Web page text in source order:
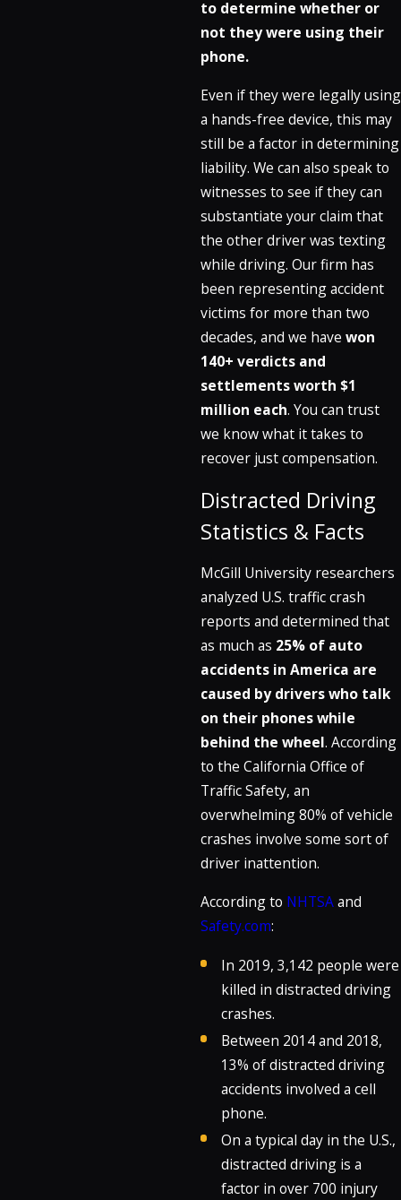
to determine whether or
not they were using their
phone.
Even if they were legally using
a hands-free device, this may
still be a factor in determining
liability. We can also speak to
witnesses to see if they can
substantiate your claim that
the other driver was texting
while driving. Our firm has
been representing accident
victims for more than two
decades, and we have won
140+ verdicts and
settlements worth $1
million each. You can trust
we know what it takes to
recover just compensation.
Distracted Driving
Statistics & Facts
McGill University researchers
analyzed U.S. traffic crash
reports and determined that
as much as 25% of auto
accidents in America are
caused by drivers who talk
on their phones while
behind the wheel. According
to the California Office of
Traffic Safety, an
overwhelming 80% of vehicle
crashes involve some sort of
driver inattention.
According to NHTSAand
Safety.com:
In 2019, 3,142 people were
killed in distracted driving
crashes.
Between 2014 and 2018,
13% of distracted driving
accidents involved a cell
phone.
On a typical day in the U.S.,
distracted driving is a
factor in over 700 injury